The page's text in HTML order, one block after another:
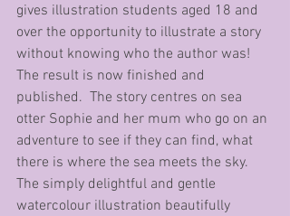
gives illustration students aged 18 and
over the opportunity to illustrate a story
without knowing who the author was!
The result is now finished and
published.  The story centres on sea
otter Sophie and her mum who go on an
adventure to see if they can find, what
there is where the sea meets the sky.
The simply delightful and gentle
watercolour illustration beautifully